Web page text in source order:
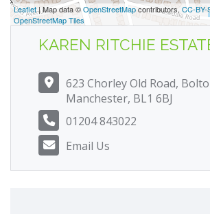
Leaflet| Map data ©OpenStreetMapcontributors, CC-BY-
OpenStreetMap Tiles
KAREN RITCHIE
623 Chorley Old Road,
Manchester, BL1 6BJ
01204 843022
Email Us